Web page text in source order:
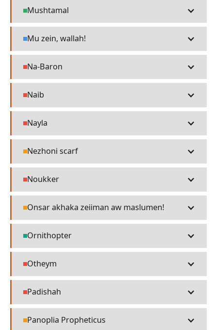
Places
Mushtamal
Language
Mu zein, wallah!
People
Na-Baron
People
Naib
People
Nayla
Religion
Nezhoni scarf
People
Noukker
Religion
Onsar akhaka zeiiman aw maslumen!
Technology
Ornithopter
People
Otheym
People
Padishah
Religion
Panoplia Propheticus